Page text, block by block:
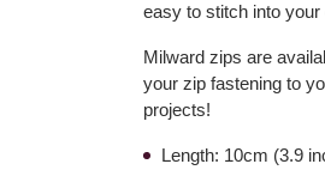
easy to stitch into
Milward zips are
your zip fastening to
projects!
Length: 10cm (3.9